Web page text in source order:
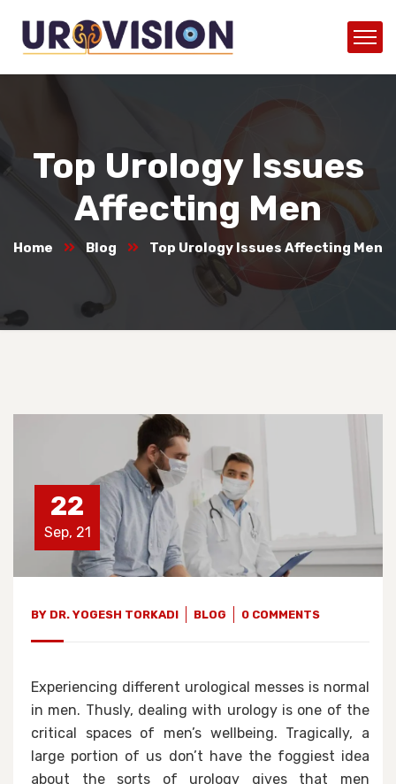
Top Urology Issues
Affecting Men
Home Blog Top Urology Issues Affecting Men
22
Sep, 21
BY DR. YOGESH TORKADI BLOG 0 COMMENTS
Experiencing different urological messes is normal
in men. Thusly, dealing with urology is one of the
critical spaces of men’s wellbeing. Tragically, a
large portion of us don’t have the foggiest idea
about the sorts of urology gives that men